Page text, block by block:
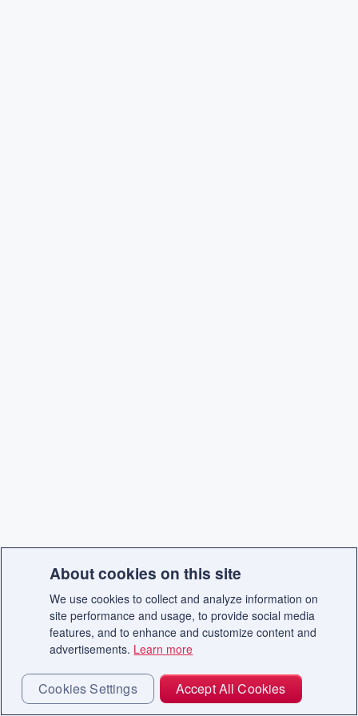
About cookies on this site
We use cookies to collect and analyze information on
site performance and usage, to provide social media
features, and to enhance and customize content and
advertisements. Learn more
Cookies Settings Accept All Cookies